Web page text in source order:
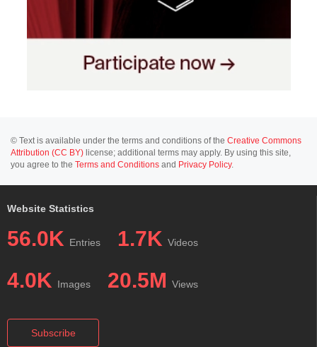
© Text is available under the terms and conditions of the Creative Commons
Attribution (CC BY) license; additional terms may apply. By using this site,
you agree to the Terms and Conditions and Privacy Policy.
Website Statistics
56.0K Entries 1.7K Videos
4.0K Images 20.5M Views
Subscribe